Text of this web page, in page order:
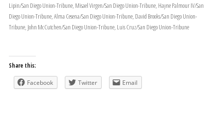
Lipin/San Diego Union-Tribune, Misael Virgen/San Diego Union-Tribune, Hayne Palmour IV/San
Diego Union-Tribune, Alma Cesena/San Diego Union-Tribune, David Brooks/San Diego Union-
Tribune, John McCutchen/San Diego Union-Tribune, Luis Cruz/San Diego Union-Tribune
Share this:
Facebook Twitter Email